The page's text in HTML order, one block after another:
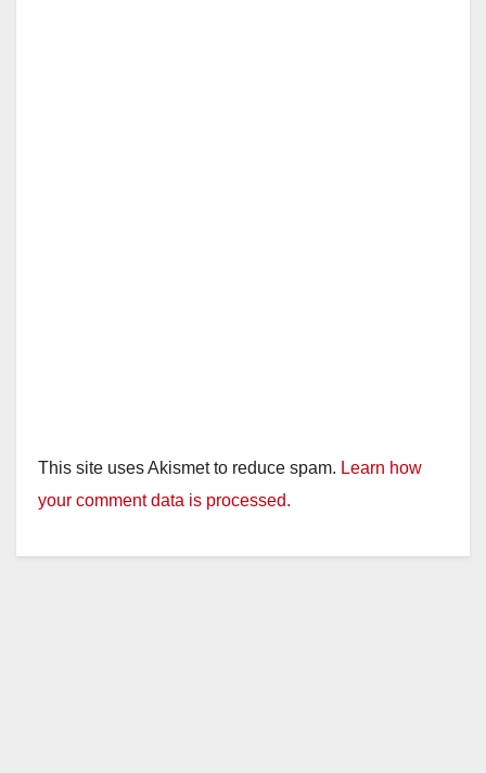
This site uses Akismet to reduce spam. Learn how
your comment data is processed.